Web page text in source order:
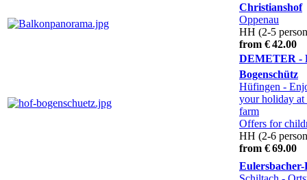
Christianshof
Oppenau
HH (2-5
from € 42.00
DEMETER -
Bogenschütz
Hüfingen -
your holiday at
farm
Offers for
HH (2-6
from € 69.00
Eulersbacher-